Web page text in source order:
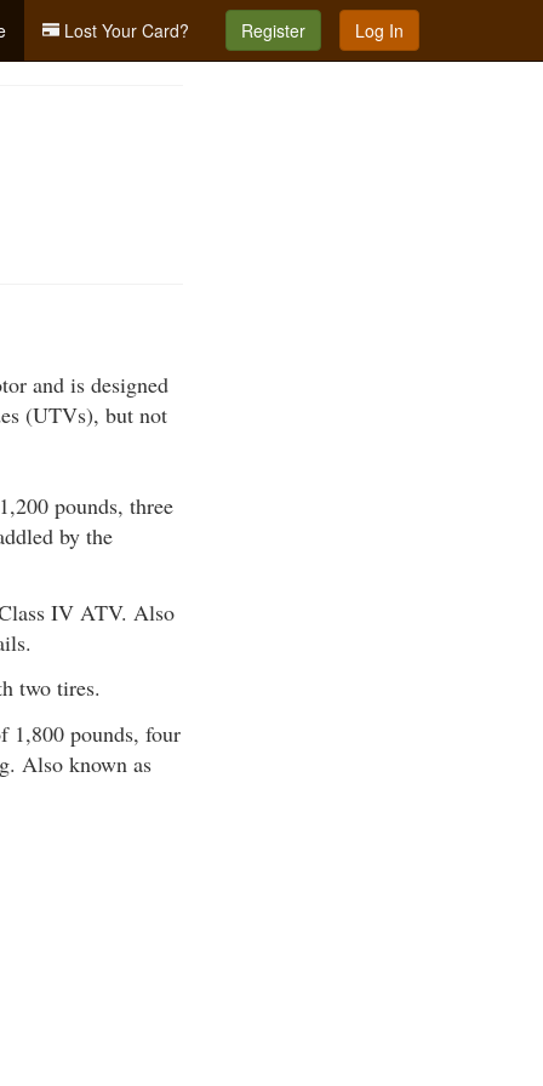
Lost Your Card? Register Log In
and is designed
(UTVs), but not
pounds, three
by the
IV ATV. Also
two tires.
1,800 pounds, four
Also known as